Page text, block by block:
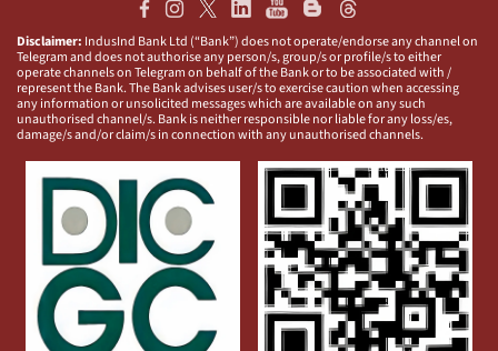
Disclaimer: IndusInd Bank Ltd (“Bank”) does not operate/endorse any channel on
Telegram and does not authorise any person/s, group/s or profile/s to either
operate channels on Telegram on behalf of the Bank or to be associated with /
represent the Bank. The Bank advises user/s to exercise caution when accessing
any information or unsolicited messages which are available on any such
unauthorised channel/s. Bank is neither responsible nor liable for any loss/es,
damage/s and/or claim/s in connection with any unauthorised channels.